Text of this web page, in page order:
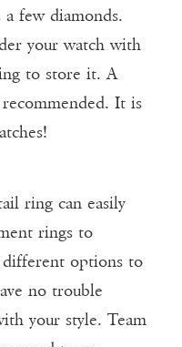
a few diamonds.
your watch with
to store it. A
It is
ring can easily
rings to
different options to
no trouble
your style. Team